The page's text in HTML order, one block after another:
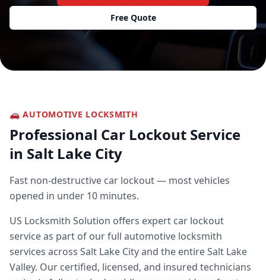
Free Quote
🚗 AUTOMOTIVE LOCKSMITH
Professional Car Lockout Service
in Salt Lake City
Fast non-destructive car lockout — most vehicles
opened in under 10 minutes.
US Locksmith Solution offers expert car lockout
serviceas part of our full automotive locksmith
services across Salt Lake City and the entire Salt Lake
Valley. Our certified, licensed, and insured technicians